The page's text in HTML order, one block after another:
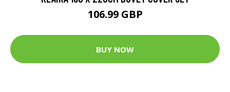
106.99 GBP
BUY NOW